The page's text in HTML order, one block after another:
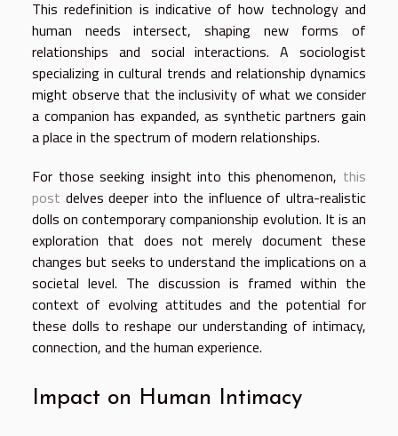
This redefinition is indicative of how technology and
human needs intersect, shaping new forms of
relationships and social interactions. A sociologist
specializing in cultural trends and relationship dynamics
might observe that the inclusivity of what we consider
a companion has expanded, as synthetic partners gain
a place in the spectrum of modern relationships.
For those seeking insight into this phenomenon, this
post delves deeper into the influence of ultra-realistic
dolls on contemporary companionship evolution. It is an
exploration that does not merely document these
changes but seeks to understand the implications on a
societal level. The discussion is framed within the
context of evolving attitudes and the potential for
these dolls to reshape our understanding of intimacy,
connection, and the human experience.
Impact on Human Intimacy